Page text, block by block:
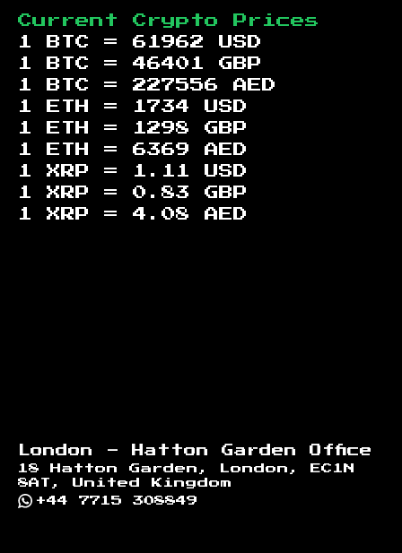
Current Crypto Prices
1 BTC = 61962
USD
1 BTC = 46401
GBP
1 BTC = 227556
AED
1 ETH =
1734
USD
1 ETH =
1298
GBP
1 ETH = 6369
AED
1 XRP =
1.11
USD
1 XRP = 0.83
GBP
1 XRP = 4.08 AED
London - Hatton Garden Office
18 Hatton Garden, London, EC1N
8AT, United Kingdom
+44 7715 308849